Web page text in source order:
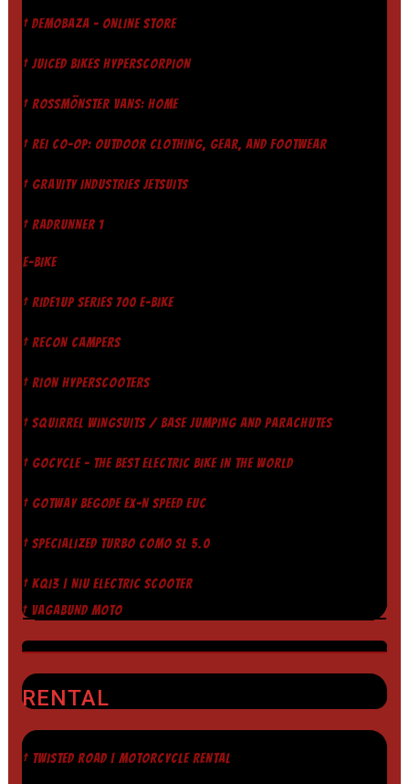
† DEMOBAZA - ONLINE STORE
† JUICED BIKES HYPERSCORPION
† ROSSMÖNSTER VANS: HOME
† REI CO-OP: OUTDOOR CLOTHING, GEAR, AND FOOTWEAR
† GRAVITY INDUSTRIES JETSUITS
† RADRUNNER 1
E-BIKE
† RIDE1UP SERIES 700 E-BIKE
† RECON CAMPERS
† RION HYPERSCOOTERS
† SQUIRREL WINGSUITS / BASE JUMPING AND PARACHUTES
† GOCYCLE - THE BEST ELECTRIC BIKE IN THE WORLD
† GOTWAY BEGODE EX-N SPEED EUC
† SPECIALIZED TURBO COMO SL 5.0
† KQI3 | NIU ELECTRIC SCOOTER
† VAGABUND MOTO
RENTAL
† TWISTED ROAD | MOTORCYCLE RENTAL